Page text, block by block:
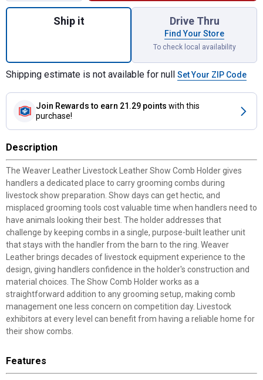
Quantity: 1, Livestock Leather Show
Ship it Drive Thru
Find Your Store
To check local availability
Shipping estimate is not available for null Set Your ZIP Code
Join Rewards to earn 21.29 points with this
purchase!
Description
The Weaver Leather Livestock Leather Show Comb Holder gives
handlers a dedicated place to carry grooming combs during
livestock show preparation. Show days can get hectic, and
misplaced grooming tools cost valuable time when handlers need to
have animals looking their best. The holder addresses that
challenge by keeping combs in a single, purpose-built leather unit
that stays with the handler from the barn to the ring. Weaver
Leather brings decades of livestock equipment experience to the
design, giving handlers confidence in the holder's construction and
material choices. The Show Comb Holder works as a
straightforward addition to any grooming setup, making comb
management one less concern on competition day. Livestock
exhibitors at every level can benefit from having a reliable home for
their show combs.
Features